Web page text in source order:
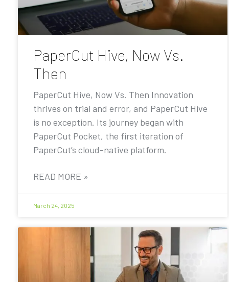
PaperCut Hive, Now Vs.
Then
PaperCut Hive, Now Vs. Then Innovation
thrives on trial and error, and PaperCut Hive
is no exception. Its journey began with
PaperCut Pocket, the first iteration of
PaperCut’s cloud-native platform.
READ MORE »
March 24, 2025